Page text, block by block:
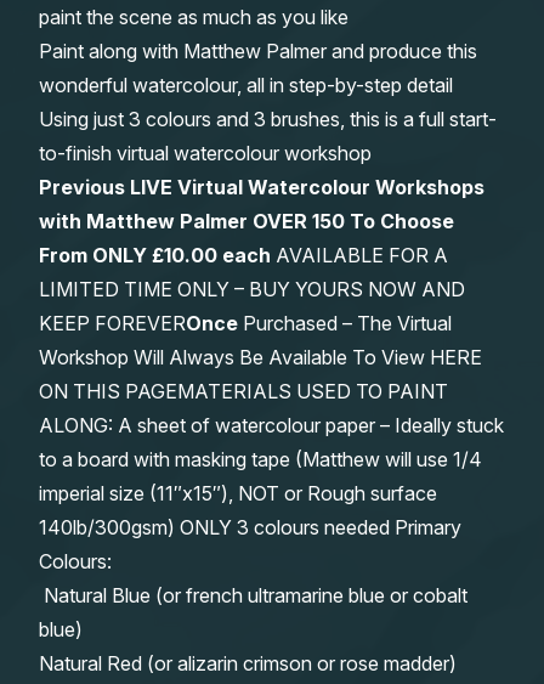
paint the scene as much as you like
Paint along with Matthew Palmer and produce this
wonderful watercolour, all in step-by-step detail
Using just 3 colours and 3 brushes, this is a full start-
to-finish virtual watercolour workshop
Previous LIVE Virtual Watercolour Workshops
with Matthew Palmer OVER 150 To Choose
From ONLY £10.00 each AVAILABLE FOR A
LIMITED TIME ONLY – BUY YOURS NOW AND
KEEP FOREVEROnce Purchased – The Virtual
Workshop Will Always Be Available To View HERE
ON THIS PAGEMATERIALS USED TO PAINT
ALONG: A sheet of watercolour paper – Ideally stuck
to a board with masking tape (Matthew will use 1/4
imperial size (11″x15″), NOT or Rough surface
140lb/300gsm) ONLY 3 colours needed Primary
Colours:
Natural Blue (or french ultramarine blue or cobalt
blue)
Natural Red (or alizarin crimson or rose madder)